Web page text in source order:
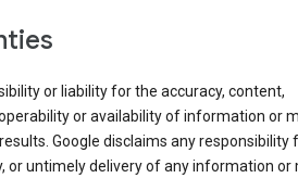
or liability for the accuracy, content,
or availability of information or
results. Google disclaims any responsibility
or untimely delivery of any information or